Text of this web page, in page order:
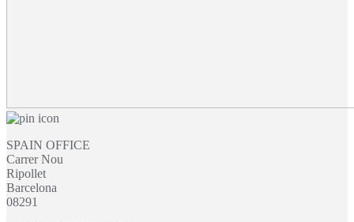
SPAIN OFFICE
Carrer Nou
Ripollet
Barcelona
08291